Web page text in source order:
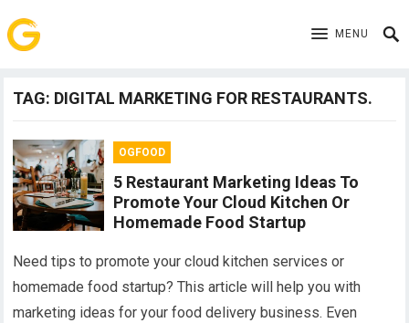
MENU
TAG: DIGITAL MARKETING FOR RESTAURANTS.
OGFOOD
5 Restaurant Marketing Ideas To
Promote Your Cloud Kitchen Or
Homemade Food Startup
Need tips to promote your cloud kitchen services or
homemade food startup? This article will help you with
marketing ideas for your food delivery business. Even